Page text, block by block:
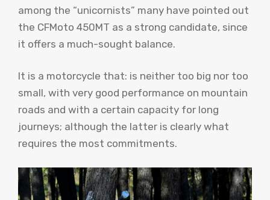
among the “unicornists” many have pointed out
the CFMoto 450MT as a strong candidate, since
it offers a much-sought balance.
It is a motorcycle that: is neither too big nor too
small, with very good performance on mountain
roads and with a certain capacity for long
journeys; although the latter is clearly what
requires the most commitments.